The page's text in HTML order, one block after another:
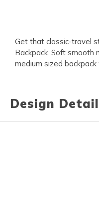
Get that classic-travel
Backpack. Soft smooth
medium sized
Design